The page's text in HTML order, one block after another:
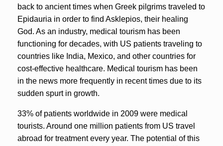
back to ancient times when Greek pilgrims traveled to
Epidauria in order to find Asklepios, their healing
God. As an industry, medical tourism has been
functioning for decades, with US patients traveling to
countries like India, Mexico, and other countries for
cost-effective healthcare. Medical tourism has been
in the news more frequently in recent times due to its
sudden spurt in growth.
33% of patients worldwide in 2009 were medical
tourists. Around one million patients from US travel
abroad for treatment every year. The potential of this